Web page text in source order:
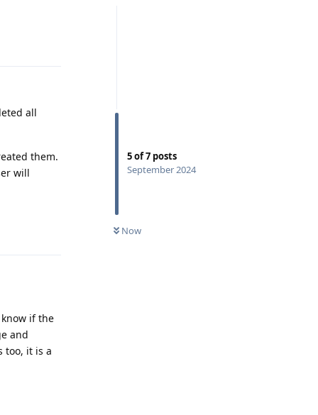
5of7 posts
September 2024
Now
all
them.
will
if the
and
too, it is a